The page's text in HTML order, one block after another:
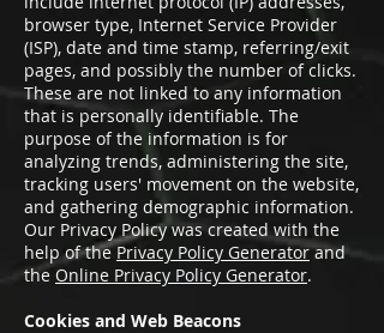
browser type, Internet Service Provider
(ISP), date and time stamp, referring/exit
pages, and possibly the number of clicks.
These are not linked to any information
that is personally identifiable. The
purpose of the information is for
analyzing trends, administering the site,
tracking users' movement on the website,
and gathering demographic information.
Our Privacy Policy was created with the
help of thePrivacy Policy Generatorand
the Online Privacy Policy Generator.
Cookies and Web Beacons